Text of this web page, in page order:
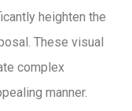
heighten the
These visual
complex
manner.